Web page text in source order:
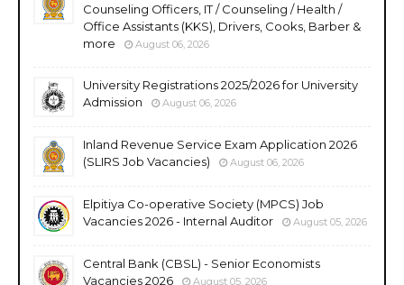
Counseling Officers, IT / Counseling / Health /
Office Assistants (KKS), Drivers, Cooks, Barber &
more
August 06, 2026
University Registrations 2025/2026 for University
Admission
August 06, 2026
Inland Revenue Service Exam Application 2026
(SLIRS Job Vacancies)
August 06, 2026
Elpitiya Co-operative Society (MPCS) Job
Vacancies 2026 - Internal Auditor
August 05, 2026
Central Bank (CBSL) - Senior Economists
Vacancies 2026
August 05, 2026